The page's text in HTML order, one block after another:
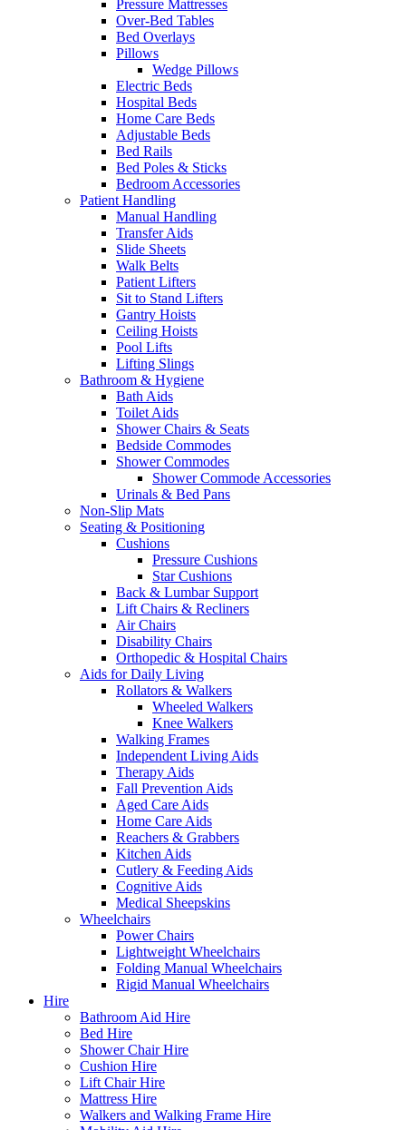
Pressure Mattresses
Over-Bed Tables
Bed Overlays
Pillows
Wedge Pillows
Electric Beds
Hospital Beds
Home Care Beds
Adjustable Beds
Bed Rails
Bed Poles & Sticks
Bedroom Accessories
Patient Handling
Manual Handling
Transfer Aids
Slide Sheets
Walk Belts
Patient Lifters
Sit to Stand Lifters
Gantry Hoists
Ceiling Hoists
Pool Lifts
Lifting Slings
Bathroom & Hygiene
Bath Aids
Toilet Aids
Shower Chairs & Seats
Bedside Commodes
Shower Commodes
Shower Commode Accessories
Urinals & Bed Pans
Non-Slip Mats
Seating & Positioning
Cushions
Pressure Cushions
Star Cushions
Back & Lumbar Support
Lift Chairs & Recliners
Air Chairs
Disability Chairs
Orthopedic & Hospital Chairs
Aids for Daily Living
Rollators & Walkers
Wheeled Walkers
Knee Walkers
Walking Frames
Independent Living Aids
Therapy Aids
Fall Prevention Aids
Aged Care Aids
Home Care Aids
Reachers & Grabbers
Kitchen Aids
Cutlery & Feeding Aids
Cognitive Aids
Medical Sheepskins
Wheelchairs
Power Chairs
Lightweight Wheelchairs
Folding Manual Wheelchairs
Rigid Manual Wheelchairs
Hire
Bathroom Aid Hire
Bed Hire
Shower Chair Hire
Cushion Hire
Lift Chair Hire
Mattress Hire
Walkers and Walking Frame Hire